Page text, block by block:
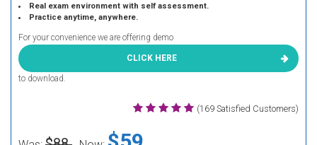
Real exam environment with self assessment.
Practice anytime, anywhere.
For your convenience we are offering demo
CLICK HERE
to download.
(169 Satisfied Customers)